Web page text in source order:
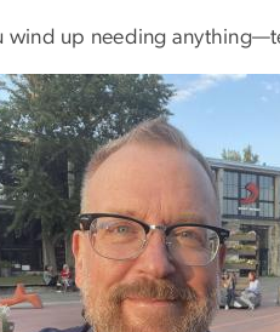
wind up needing